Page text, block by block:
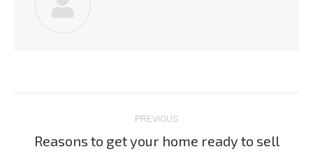
navigation
PREVIOUS
Previous
Reasons to get your home ready to sell